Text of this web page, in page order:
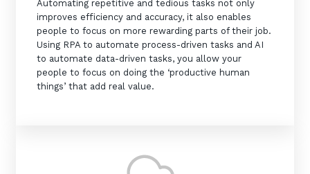
Automating repetitive and tedious tasks not only
improves efficiency and accuracy, it also enables
people to focus on more rewarding parts of their job.
Using RPA to automate process-driven tasks and AI
to automate data-driven tasks, you allow your
people to focus on doing the ‘productive human
things’ that add real value.